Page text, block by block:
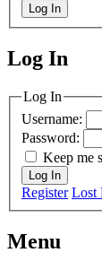
Log In
Log In
Log In
Username:
Password:
Keep me
Log In
Register Lost
Menu